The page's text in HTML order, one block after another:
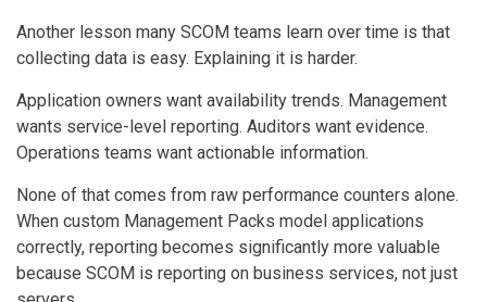
Another lesson many SCOM teams learn over time is that
collecting data is easy. Explaining it is harder.
Application owners want availability trends. Management
wants service-level reporting. Auditors want evidence.
Operations teams want actionable information.
None of that comes from raw performance counters alone.
When custom Management Packs model applications
correctly, reporting becomes significantly more valuable
because SCOM is reporting on business services, not just